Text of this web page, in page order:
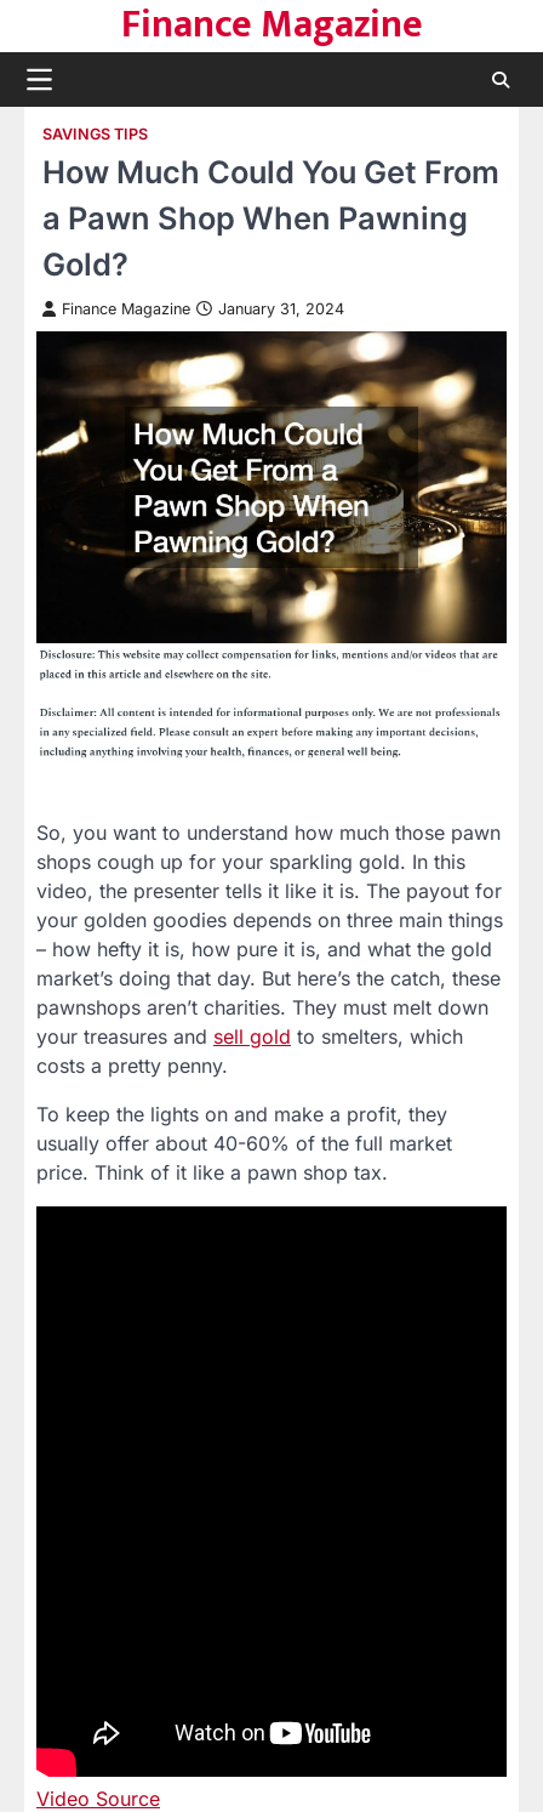
content
Finance Magazine
SAVINGS TIPS
How Much Could You Get From
a Pawn Shop When Pawning
Gold?
Finance Magazine January 31, 2024
So, you want to understand how much those pawn
shops cough up for your sparkling gold. In this
video, the presenter tells it like it is. The payout for
your golden goodies depends on three main things
– how hefty it is, how pure it is, and what the gold
market’s doing that day. But here’s the catch, these
pawnshops aren’t charities. They must melt down
your treasures and sell gold to smelters, which
costs a pretty penny.
To keep the lights on and make a profit, they
usually offer about 40-60% of the full market
price. Think of it like a pawn shop tax.
Video Source